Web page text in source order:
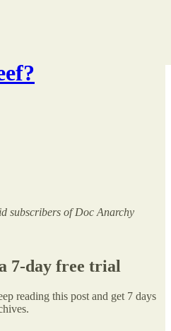
subscribers of Doc Anarchy
7-day free trial
reading this post and get 7 days